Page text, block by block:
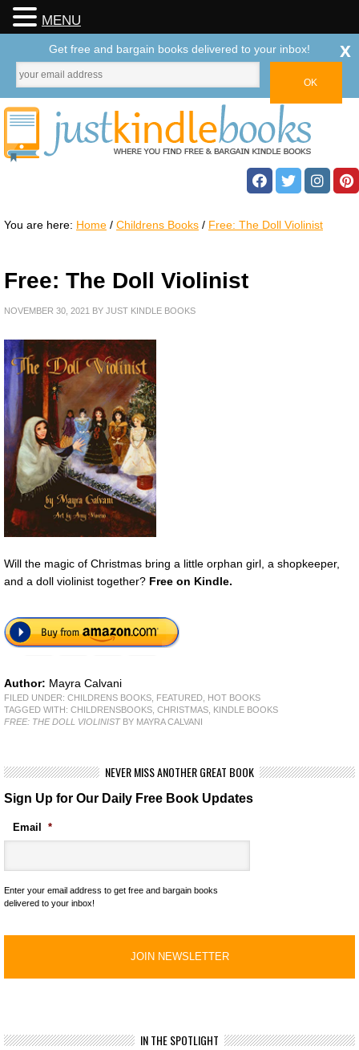
You are here: Home / Childrens Books / Free: The Doll Violinist
Free: The Doll Violinist
NOVEMBER 30, 2021 BY JUST KINDLE BOOKS
Will the magic of Christmas bring a little orphan girl, a shopkeeper,
and a doll violinist together? Free on Kindle.
Author: Mayra Calvani
FILED UNDER: CHILDRENS BOOKS FEATURED HOT BOOKS
TAGGED WITH: CHILDRENSBOOKS CHRISTMAS KINDLE BOOKS
FREE: THE DOLL VIOLINISTBY MAYRA CALVANI
NEVER MISS ANOTHER GREAT BOOK
Sign Up for Our Daily Free Book Updates
Email *
Enter your email address to get free and bargain books
delivered to your inbox!
IN THE SPOTLIGHT
MENU
Get free and bargain books delivered to your inbox! x